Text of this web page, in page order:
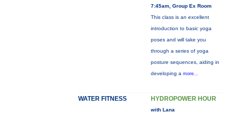
7:45am, Group Ex Room
This class is an excellent
introduction to basic yoga
poses and will take you
through a series of yoga
posture sequences, aiding in
developing a more...
WATER FITNESS HYDROPOWER HOUR
with Lana